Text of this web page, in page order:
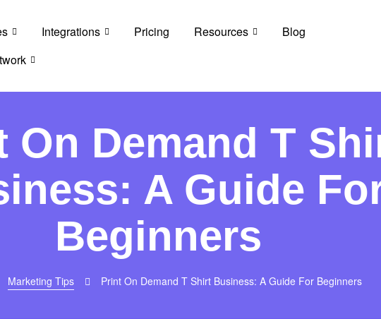
Integrations Pricing Resources
Blog
On Demand T
A Guide
Beginners
Marketing Tips Print On Demand T Shirt Business: A Guide For Beginners